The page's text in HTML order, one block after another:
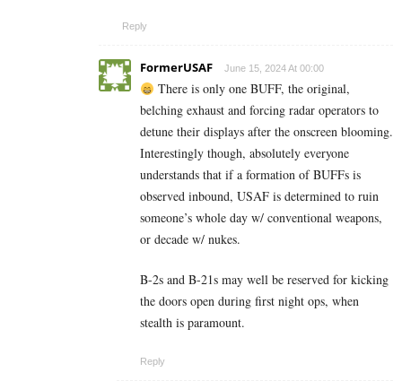
Reply
FormerUSAF June 15, 2024 At 00:00
There is only one BUFF, the original,
belching exhaust and forcing radar operators to
detune their displays after the onscreen blooming.
Interestingly though, absolutely everyone
understands that if a formation of BUFFs is
observed inbound, USAF is determined to ruin
someone’s whole day w/ conventional weapons,
or decade w/ nukes.
B-2s and B-21s may well be reserved for kicking
the doors open during first night ops, when
stealth is paramount.
Reply